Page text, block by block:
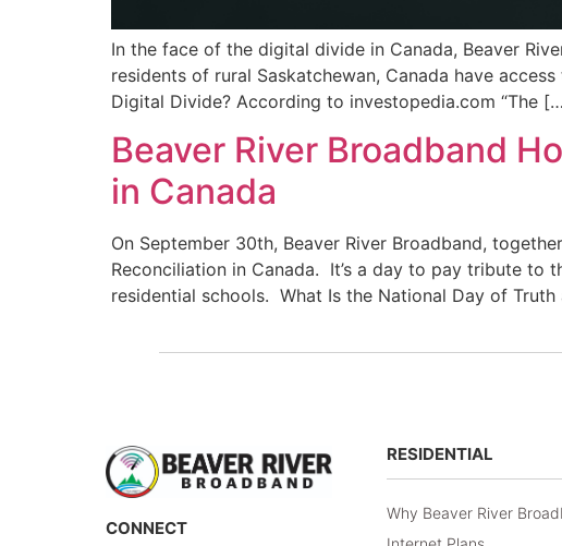
In the face of the digital divide in Canada, Beaver
residents of rural Saskatchewan, Canada have
Digital Divide? According to investopedia.com “The
Beaver River Broadband
in Canada
On September 30th, Beaver River Broadband,
Reconciliation in Canada. It’s a day to pay tribute
residential schools. What Is the National Day of
CONNECT
RESIDENTIAL
Why Beaver River